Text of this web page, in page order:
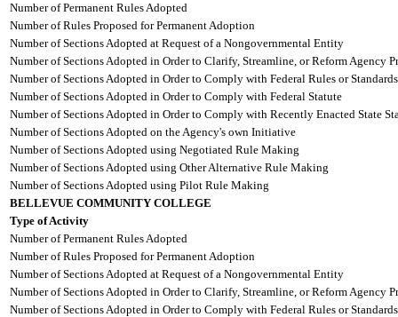
Number of Permanent Rules Adopted
Number of Rules Proposed for Permanent Adoption
Number of Sections Adopted at Request of a Nongovernmental Entity
Number of Sections Adopted in Order to Clarify, Streamline, or Reform Agency
Number of Sections Adopted in Order to Comply with Federal Rules or Standards
Number of Sections Adopted in Order to Comply with Federal Statute
Number of Sections Adopted in Order to Comply with Recently Enacted State
Number of Sections Adopted on the Agency's own Initiative
Number of Sections Adopted using Negotiated Rule Making
Number of Sections Adopted using Other Alternative Rule Making
Number of Sections Adopted using Pilot Rule Making
BELLEVUE COMMUNITY COLLEGE
Type of Activity
Number of Permanent Rules Adopted
Number of Rules Proposed for Permanent Adoption
Number of Sections Adopted at Request of a Nongovernmental Entity
Number of Sections Adopted in Order to Clarify, Streamline, or Reform Agency
Number of Sections Adopted in Order to Comply with Federal Rules or Standards